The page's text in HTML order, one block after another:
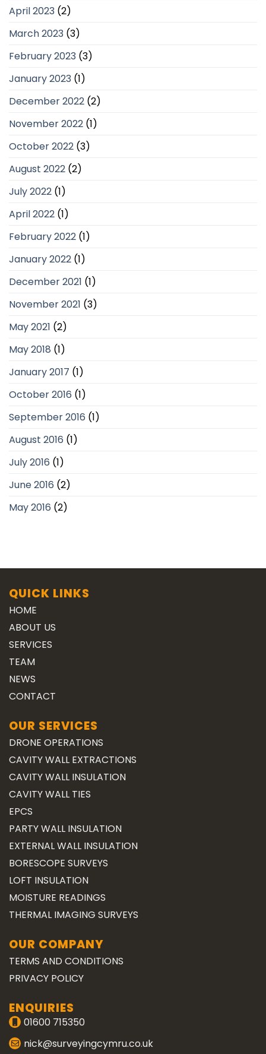
April 2023 (2)
March 2023 (3)
February 2023 (3)
January 2023 (1)
December 2022 (2)
November 2022 (1)
October 2022 (3)
August 2022 (2)
July 2022 (1)
April 2022 (1)
February 2022 (1)
January 2022 (1)
December 2021 (1)
November 2021 (3)
May 2021 (2)
May 2018 (1)
January 2017 (1)
October 2016 (1)
September 2016 (1)
August 2016 (1)
July 2016 (1)
June 2016 (2)
May 2016 (2)
QUICK LINKS
HOME
ABOUT US
SERVICES
TEAM
NEWS
CONTACT
OUR SERVICES
DRONE OPERATIONS
CAVITY WALL EXTRACTIONS
CAVITY WALL INSULATION
CAVITY WALL TIES
EPCS
PARTY WALL INSULATION
EXTERNAL WALL INSULATION
BORESCOPE SURVEYS
LOFT INSULATION
MOISTURE READINGS
THERMAL IMAGING SURVEYS
OUR COMPANY
TERMS AND CONDITIONS
PRIVACY POLICY
ENQUIRIES
01600 715350
nick@surveyingcymru.co.uk